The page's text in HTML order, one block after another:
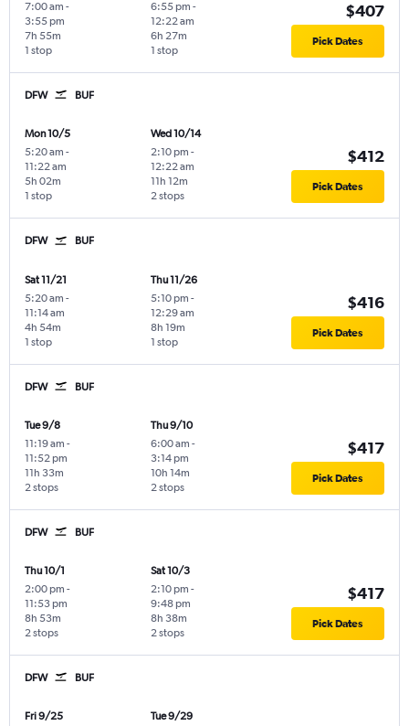
7:00 am -
3:55 pm
1 stop
7h 55m
6:55 pm -
12:22 am
1 stop
6h 27m
$407
Pick Dates
DFW BUF
Mon 10/5
5:20 am -
11:22 am
1 stop
5h 02m
Wed 10/14
2:10 pm -
12:22 am
2 stops
11h 12m
$412
Pick Dates
DFW BUF
Sat 11/21
5:20 am -
11:14 am
1 stop
4h 54m
Thu 11/26
5:10 pm -
12:29 am
1 stop
8h 19m
$416
Pick Dates
DFW BUF
Tue 9/8
11:19 am -
11:52 pm
2 stops
11h 33m
Thu 9/10
6:00 am -
3:14 pm
2 stops
10h 14m
$417
Pick Dates
DFW BUF
Thu 10/1
2:00 pm -
11:53 pm
2 stops
8h 53m
Sat 10/3
2:10 pm -
9:48 pm
2 stops
8h 38m
$417
Pick Dates
DFW BUF
Fri 9/25
Tue 9/29